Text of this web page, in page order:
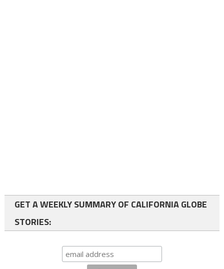
GET A WEEKLY SUMMARY OF CALIFORNIA GLOBE
STORIES: